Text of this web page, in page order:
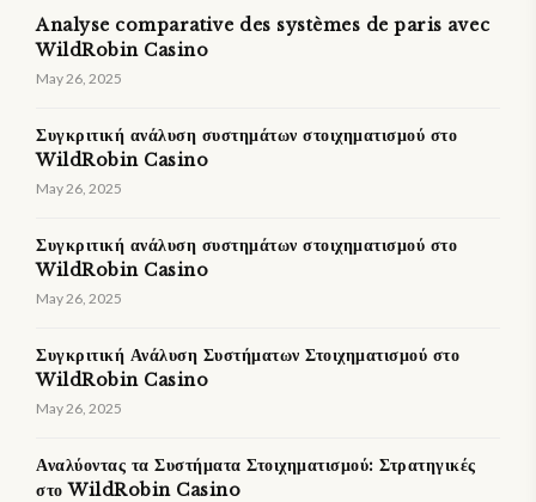
Analyse comparative des systèmes de paris avec
WildRobin Casino
May 26, 2025
Συγκριτική ανάλυση συστημάτων στοιχηματισμού στο
WildRobin Casino
May 26, 2025
Συγκριτική ανάλυση συστημάτων στοιχηματισμού στο
WildRobin Casino
May 26, 2025
Συγκριτική Ανάλυση Συστήματων Στοιχηματισμού στο
WildRobin Casino
May 26, 2025
Αναλύοντας τα Συστήματα Στοιχηματισμού: Στρατηγικές
στο WildRobin Casino